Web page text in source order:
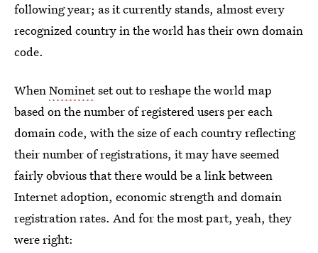
following year; as it currently stands, almost every
recognized country in the world has their own domain
code.
WhenNominetset out to reshape the world map
based on the number of registered users per each
domain code, with the size of each country reflecting
their number of registrations, it may have seemed
fairly obvious that there would be a link between
Internet adoption, economic strength and domain
registration rates. And for the most part, yeah, they
were right: